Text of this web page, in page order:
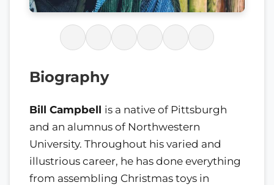
Biography
Bill Campbell is a native of Pittsburgh
and an alumnus of Northwestern
University. Throughout his varied and
illustrious career, he has done everything
from assembling Christmas toys in